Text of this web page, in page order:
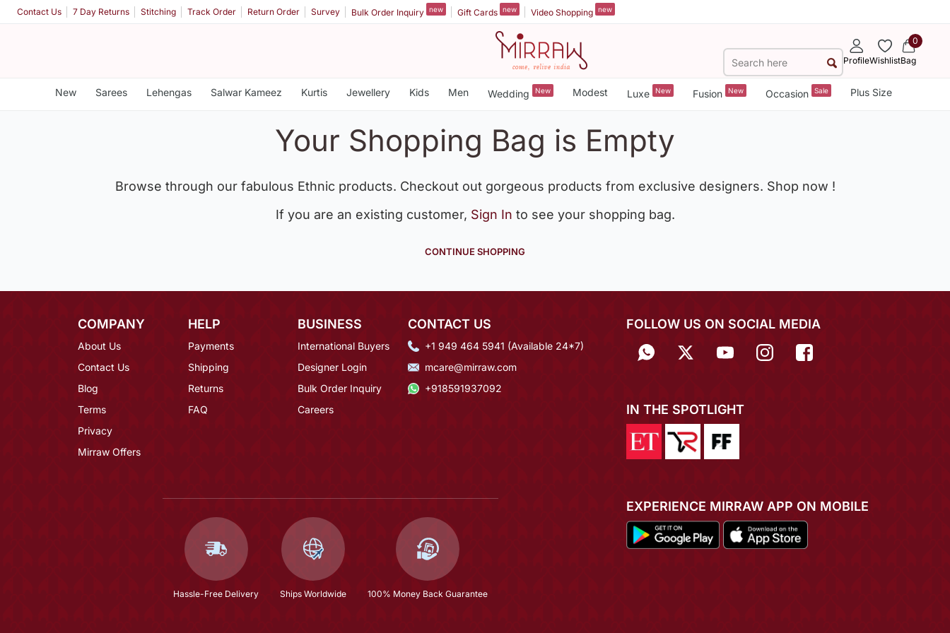
Contact Us 7 Day Returns Stitching Track Order Return Order Survey Bulk Order Inquiry new Gift Cards new Video Shopping new
ProfileWishlist
0
Bag
New Sarees Lehengas Salwar Kameez Kurtis Jewellery Kids Men Wedding New Modest Luxe New Fusion New Occasion Sale Plus Size
Your Shopping Bag is Empty
Browse through our fabulous Ethnic products. Checkout out gorgeous products from exclusive designers. Shop now !
If you are an existing customer, Sign In to see your shopping bag.
CONTINUE SHOPPING
COMPANY
About Us
Contact Us
Blog
Terms
Privacy
Mirraw Offers
HELP
Payments
Shipping
Returns
FAQ
BUSINESS
International Buyers
Designer Login
Bulk Order Inquiry
Careers
CONTACT US
+1 949 464 5941 (Available 24*7)
mcare@mirraw.com
+918591937092
Hassle-Free Delivery Ships Worldwide 100% Money Back Guarantee
FOLLOW US ON SOCIAL MEDIA
IN THE SPOTLIGHT
EXPERIENCE MIRRAW APP ON MOBILE